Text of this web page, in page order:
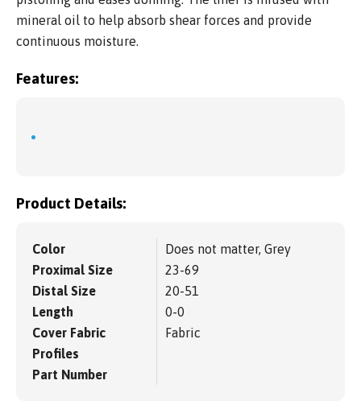
mineral oil to help absorb shear forces and provide
continuous moisture.
Features:
Product Details:
Color
Does not matter, Grey
Proximal Size
23-69
Distal Size
20-51
Length
0-0
Cover Fabric
Fabric
Profiles
Part Number